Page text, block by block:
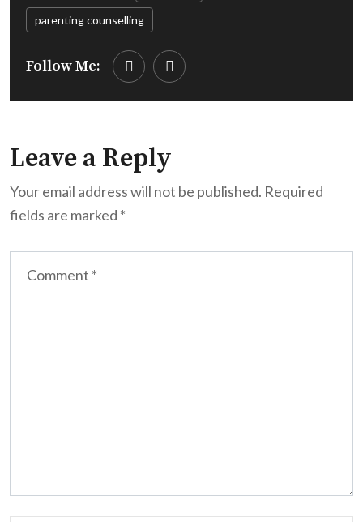
parenting counselling
Follow Me:
Leave a Reply
Your email address will not be published. Required
fields are marked *